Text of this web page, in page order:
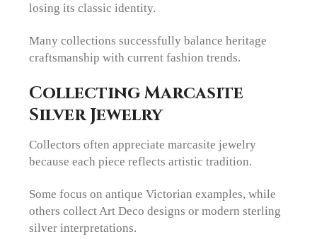
losing its classic identity.
Many collections successfully balance heritage
craftsmanship with current fashion trends.
Collecting Marcasite
Silver Jewelry
Collectors often appreciate marcasite jewelry
because each piece reflects artistic tradition.
Some focus on antique Victorian examples, while
others collect Art Deco designs or modern sterling
silver interpretations.